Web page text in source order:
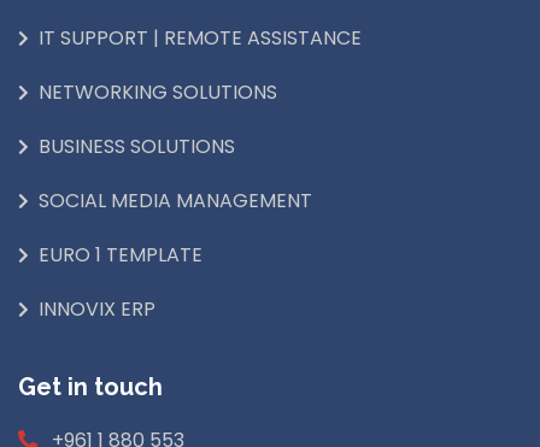
IT SUPPORT | REMOTE ASSISTANCE
NETWORKING SOLUTIONS
BUSINESS SOLUTIONS
SOCIAL MEDIA MANAGEMENT
EURO 1 TEMPLATE
INNOVIX ERP
Get in touch
+961 1 880 553